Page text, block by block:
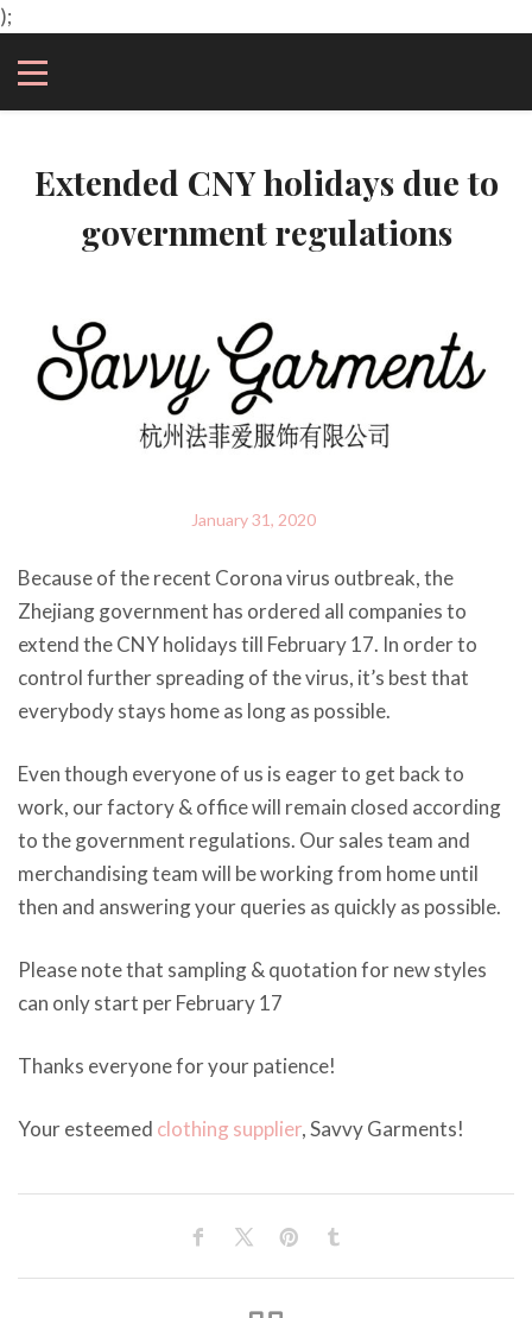
);
Extended CNY holidays due to
government regulations
January 31, 2020
Because of the recent Corona virus outbreak, the
Zhejiang government has ordered all companies to
extend the CNY holidays till February 17. In order to
control further spreading of the virus, it’s best that
everybody stays home as long as possible.
Even though everyone of us is eager to get back to
work, our factory & office will remain closed according
to the government regulations. Our sales team and
merchandising team will be working from home until
then and answering your queries as quickly as possible.
Please note that sampling & quotation for new styles
can only start per February 17
Thanks everyone for your patience!
Your esteemed clothing supplier, Savvy Garments!